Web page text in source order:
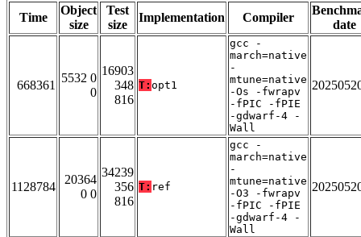
Time
Object
size
Test
size
Implementation Compiler
date
668361
5532 0
0
16903
348
816
T: opt1
gcc -
march=native
-
mtune=native
-Os -fwrapv
-fPIC -fPIE
-gdwarf-4 -
Wall
1128784
20364
0 0
34239
356
816
T: ref
gcc -
march=native
-
mtune=native
-O3 -fwrapv
-fPIC -fPIE
-gdwarf-4 -
Wall